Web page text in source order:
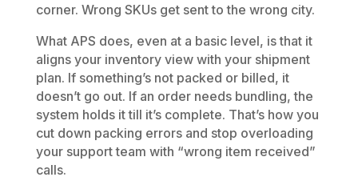
corner. Wrong SKUs get sent to the wrong city.
What APS does, even at a basic level, is that it
aligns your inventory view with your shipment
plan. If something’s not packed or billed, it
doesn’t go out. If an order needs bundling, the
system holds it till it’s complete. That’s how you
cut down packing errors and stop overloading
your support team with “wrong item received”
calls.